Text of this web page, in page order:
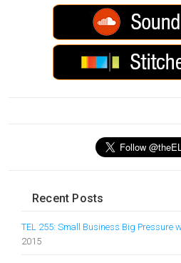
Recent Posts
TEL 255: Small Business Big Pressure
2015